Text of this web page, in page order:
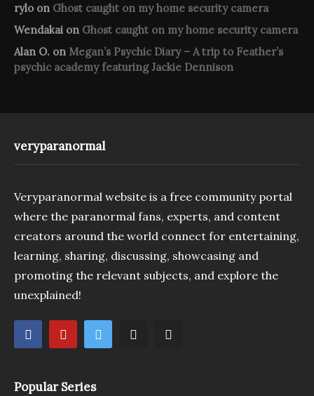
rylo on Ghost caught on my home security camera
Wendakai on Ghost caught on my home security camera
Alan O. on Megan’s Psychic Diary – A trip to Feather’s
psychic academy featuring Jackie Dennison
veryparanormal
Veryparanormal website is a free community portal
where the paranormal fans, experts, and content
creators around the world connect for entertaining,
learning, sharing, discussing, showcasing and
promoting the relevant subjects, and explore the
unexplained!
Popular Series